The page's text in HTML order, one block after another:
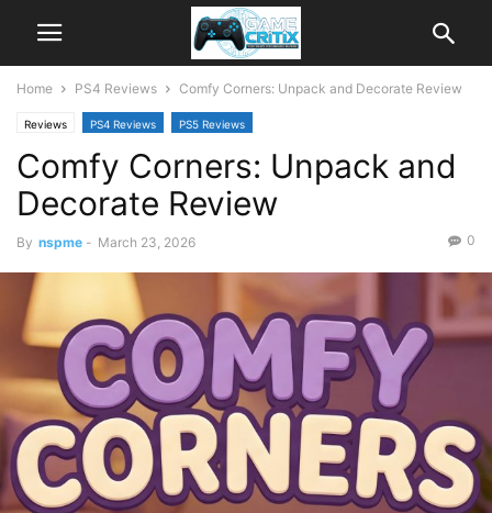
Home PS4 Reviews Comfy Corners: Unpack and Decorate Review
Reviews PS4 Reviews PS5 Reviews
Comfy Corners: Unpack and
Decorate Review
By nspme - March 23, 2026 0